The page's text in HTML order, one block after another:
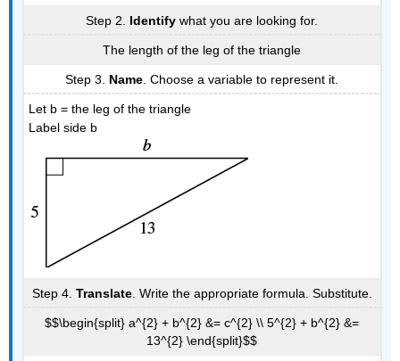
Step 2. Identify what you are looking for.
The length of the leg of the triangle
Step 3. Name . Choose a variable to represent it.
Let b = the leg of the triangle
Label side b
Step 4. Translate. Write the appropriate formula. Substitute.
$$\begin{split} a^{2} + b^{2} &= c^{2} \\ 5^{2} + b^{2} &=
13^{2} \end{split}$$